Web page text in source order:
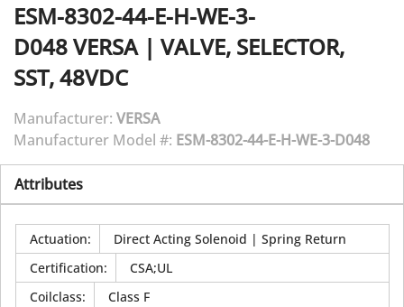
ESM-8302-44-E-H-WE-3-
D048VERSA| VALVE, SELECTOR,
SST, 48VDC
Manufacturer: VERSA
Manufacturer Model #: ESM-8302-44-E-H-WE-3-D048
Attributes
Actuation:
Direct Acting Solenoid | Spring Return
Certification:
CSA;UL
Coilclass:
Class F